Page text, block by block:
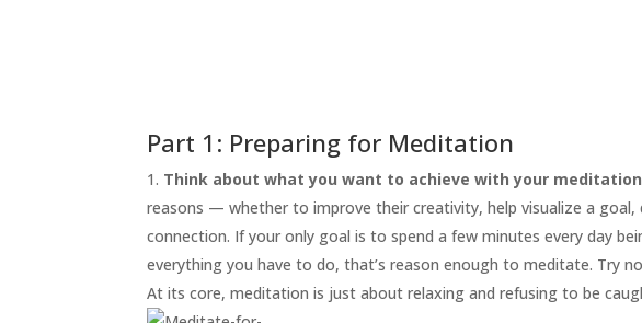
TRISH
GIFTS
CLICK
TO
CALL
Part 1: Preparing for Meditation
Think about what you want to achieve with your
reasons — whether to improve their creativity, help visualize a
connection. If your only goal is to spend a few minutes every day
everything you have to do, that’s reason enough to meditate. Try
At its core, meditation is just about relaxing and refusing to be